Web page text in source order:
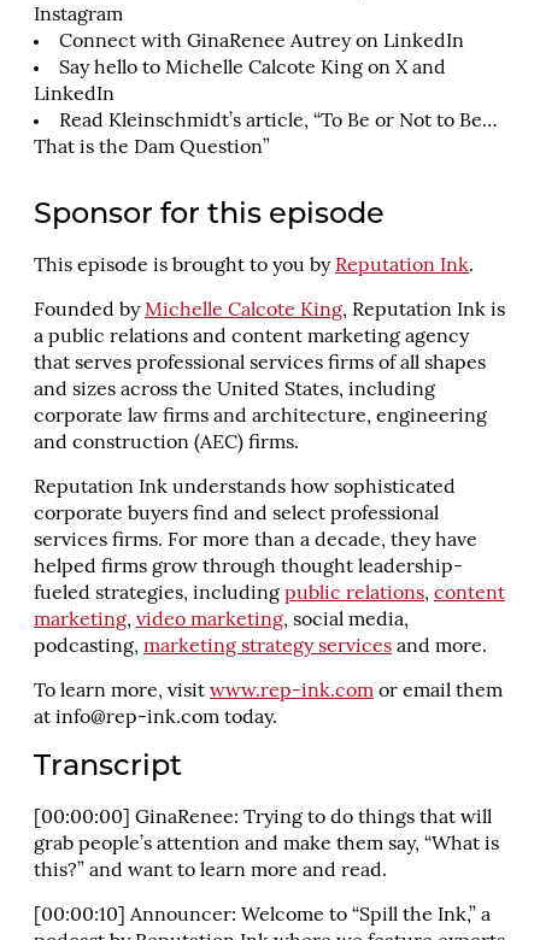
Instagram
Connect with GinaRenee Autreyon LinkedIn
Say hello to Michelle Calcote King on Xand
LinkedIn
Read Kleinschmidt’s article, “To Be or Not to Be…
That is the Dam Question”
Sponsor for this episode
This episode is brought to you by Reputation Ink.
Founded byMichelle Calcote King, Reputation Ink is
a public relations and content marketing agency
that serves professional services firms of all shapes
and sizes across the United States, including
corporate law firms and architecture, engineering
and construction (AEC) firms.
Reputation Ink understands how sophisticated
corporate buyers find and select professional
services firms. For more than a decade, they have
helped firms grow through thought leadership-
fueled strategies, including public relations, content
marketing, video marketing, social media,
podcasting, marketing strategy services and more.
To learn more, visit www.rep-ink.com or email them
at info@rep-ink.com today.
Transcript
[00:00:00] GinaRenee: Trying to do things that will
grab people’s attention and make them say, “What is
this?” and want to learn more and read.
[00:00:10] Announcer: Welcome to “Spill the Ink,” a